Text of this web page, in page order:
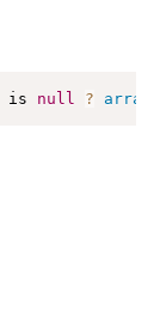
is null ? array